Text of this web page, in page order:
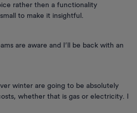
rather then a functionality
to make it insightful.
are aware and I’ll be back with an
winter are going to be absolutely
whether that is gas or electricity. I